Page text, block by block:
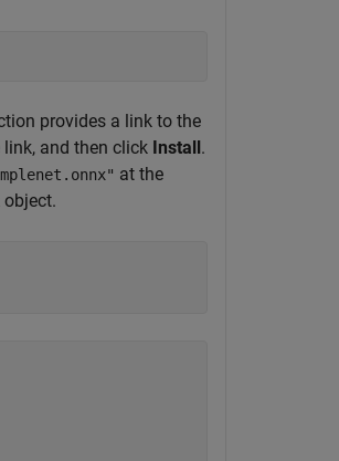
provides a link to the
and then click Install.
at the
object.